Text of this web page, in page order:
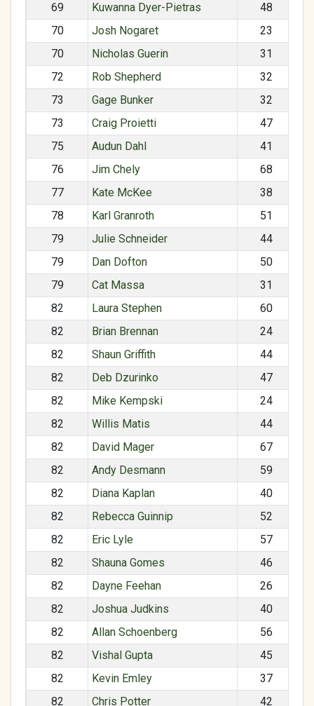
69
Kuwanna Dyer-Pietras
48
70
Josh Nogaret
23
70
Nicholas Guerin
31
72
Rob Shepherd
32
73
Gage Bunker
32
73
Craig Proietti
47
75
Audun Dahl
41
76
Jim Chely
68
77
Kate McKee
38
78
Karl Granroth
51
79
Julie Schneider
44
79
Dan Dofton
50
79
Cat Massa
31
82
Laura Stephen
60
82
Brian Brennan
24
82
Shaun Griffith
44
82
Deb Dzurinko
47
82
Mike Kempski
24
82
Willis Matis
44
82
David Mager
67
82
Andy Desmann
59
82
Diana Kaplan
40
82
Rebecca Guinnip
52
82
Eric Lyle
57
82
Shauna Gomes
46
82
Dayne Feehan
26
82
Joshua Judkins
40
82
Allan Schoenberg
56
82
Vishal Gupta
45
82
Kevin Emley
37
82
Chris Potter 42